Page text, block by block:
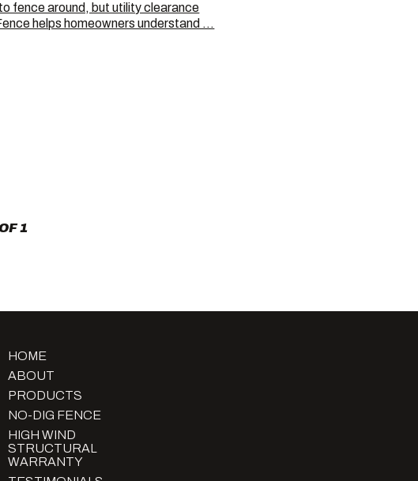
fence around, but utility clearance
helps homeowners understand …
1
HOME
ABOUT
PRODUCTS
NO-DIG FENCE
HIGH WIND
STRUCTURAL
WARRANTY